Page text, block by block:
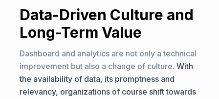
Data-Driven Culture and
Long-Term Value
Dashboard and analytics are not only a technical
improvement but also a change of culture. With
the availability of data, its promptness and
relevancy, organizations of course shift towards